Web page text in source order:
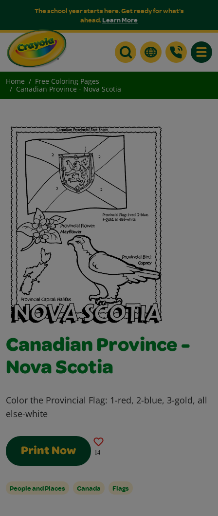
The school year starts here. Get ready for what's
ahead.Learn More
Home
Free Coloring Pages
Canadian Province - Nova Scotia
Canadian Province -
Nova Scotia
Color the Provincial Flag: 1-red, 2-blue, 3-gold, all
else-white
Print Now 14
People and Places Canada Flags